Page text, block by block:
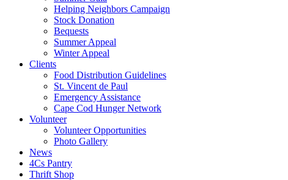
Helping Neighbors Campaign
Stock Donation
Bequests
Summer Appeal
Winter Appeal
Clients
Food Distribution Guidelines
St. Vincent de Paul
Emergency Assistance
Cape Cod Hunger Network
Volunteer
Volunteer Opportunities
Photo Gallery
News
4Cs Pantry
Thrift Shop